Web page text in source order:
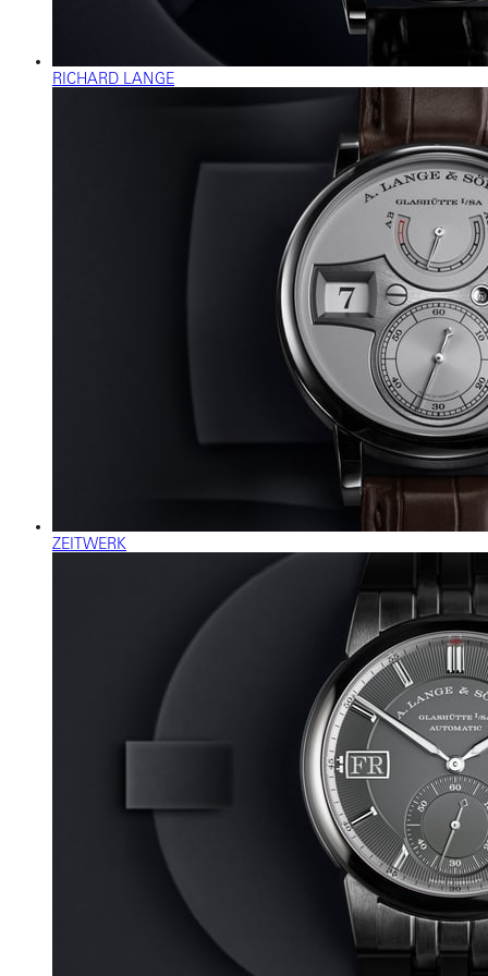
RICHARD LANGE
ZEITWERK